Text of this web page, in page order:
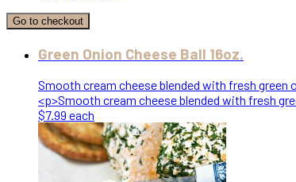
Go to checkout
Green Onion Cheese Ball 16oz.
Smooth cream cheese blended with fresh green
<p>Smooth cream cheese blended with fresh
$7.99 each